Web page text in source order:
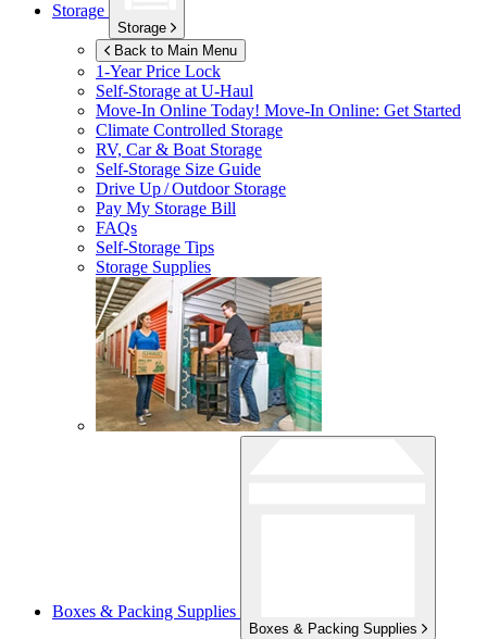
Storage
Storage
Back to Main Menu
1-Year Price Lock
Self-Storage atU-Haul
Move-In Online Today! Move-In Online: Get Started
Climate Controlled Storage
RV, Car & Boat Storage
Self-Storage Size Guide
Drive Up / Outdoor Storage
Pay My Storage Bill
FAQs
Self-Storage Tips
Storage Supplies
Boxes & Packing Supplies
Boxes & Packing Supplies